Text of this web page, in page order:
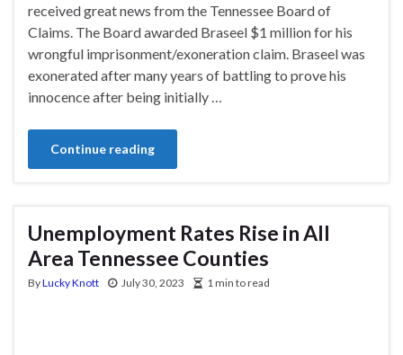
received great news from the Tennessee Board of
Claims. The Board awarded Braseel $1 million for his
wrongful imprisonment/exoneration claim. Braseel was
exonerated after many years of battling to prove his
innocence after being initially …
Continue reading
Unemployment Rates Rise in All
Area Tennessee Counties
ByLucky Knott July 30, 2023 1 min to read